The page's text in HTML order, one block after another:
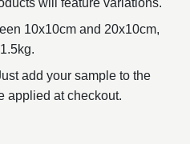
will feature variations.
10x10cm and 20x10cm,
add your sample to the
applied at checkout.